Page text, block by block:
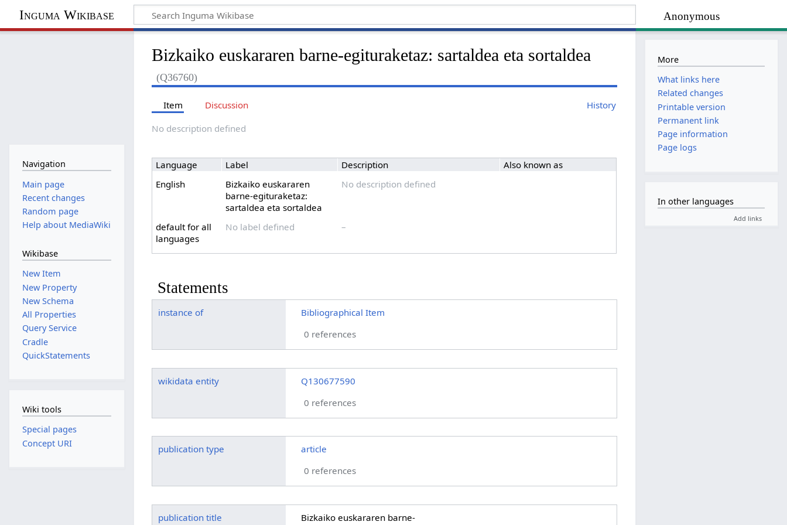
Anonymous
Inguma Wikibase
Bizkaiko euskararen barne-egituraketaz: sartaldea eta sortaldea
(Q36760)
Item Discussion History
No description defined
Language Label Description
Also known as
English
Bizkaiko euskararen
barne-egituraketaz:
sartaldea eta sortaldea
No description defined
default for all
languages
No label defined –
Statements
instance of
Bibliographical Item
0 references
wikidata entity
Q130677590
0 references
publication type
article
0 references
publication title
Bizkaiko euskararen barne-
Navigation
Main page
Recent changes
Random page
Help about MediaWiki
Wikibase
New Item
New Property
New Schema
All Properties
Query Service
Cradle
QuickStatements
Wiki tools
Special pages
Concept URI
More
What links here
Related changes
Printable version
Permanent link
Page information
Page logs
In other languages
Add links